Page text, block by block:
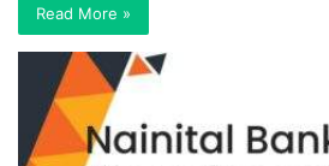
Read More »